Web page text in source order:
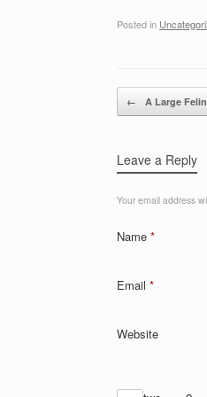
Posted in
Post navigation
← A Large
Leave a Reply
Your email address
Name *
Email *
Website